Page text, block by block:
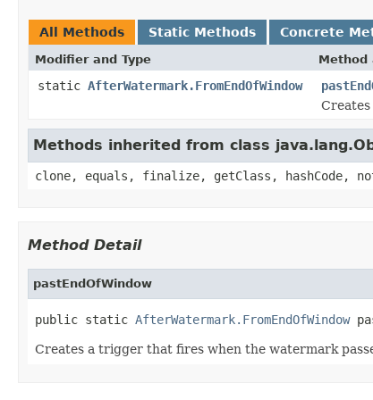
All Methods Static Methods Concrete
Modifier and Type Method
static AfterWatermark.FromEndOfWindow
Methods inherited from class
clone, equals, finalize, getClass,
Method Detail
pastEndOfWindow
public static AfterWatermark.FromEndOfWindow
Creates a trigger that fires when the watermark